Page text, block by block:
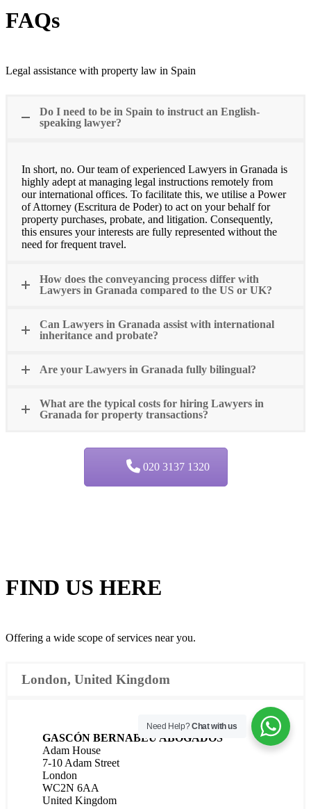
FAQs
Legal assistance with property law in Spain
Do I need to be in Spain to instruct an English-
speaking lawyer?
In short, no. Our team of experienced Lawyers in Granada is
highly adept at managing legal instructions remotely from
our international offices. To facilitate this, we utilise a Power
of Attorney (Escritura de Poder) to act on your behalf for
property purchases, probate, and litigation. Consequently,
this ensures your interests are fully represented without the
need for frequent travel.
How does the conveyancing process differ with
Lawyers in Granada compared to the US or UK?
Can Lawyers in Granada assist with international
inheritance and probate?
Are your Lawyers in Granada fully bilingual?
What are the typical costs for hiring Lawyers in
Granada for property transactions?
020 3137 1320
FIND US HERE
Offering a wide scope of services near you.
London, United Kingdom
GASCÓN BERNABÉU ABOGADOS
Adam House
7-10 Adam Street
London
WC2N 6AA
United Kingdom
Need Help?Chat with us